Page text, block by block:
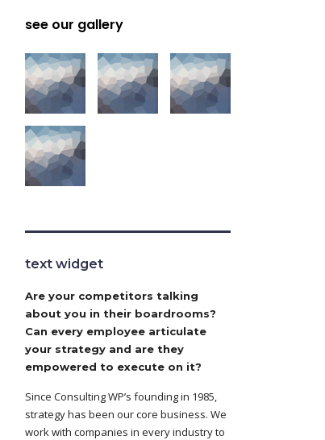
see our gallery
text widget
Are your competitors talking
about you in their boardrooms?
Can every employee articulate
your strategy and are they
empowered to execute on it?
Since Consulting WP’s founding in 1985,
strategy has been our core business. We
work with companies in every industry to